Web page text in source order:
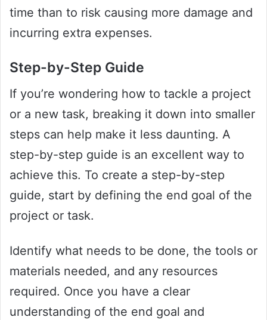
time than to risk causing more damage and
incurring extra expenses.
Step-by-Step Guide
If you’re wondering how to tackle a project
or a new task, breaking it down into smaller
steps can help make it less daunting. A
step-by-step guide is an excellent way to
achieve this. To create a step-by-step
guide, start by defining the end goal of the
project or task.
Identify what needs to be done, the tools or
materials needed, and any resources
required. Once you have a clear
understanding of the end goal and